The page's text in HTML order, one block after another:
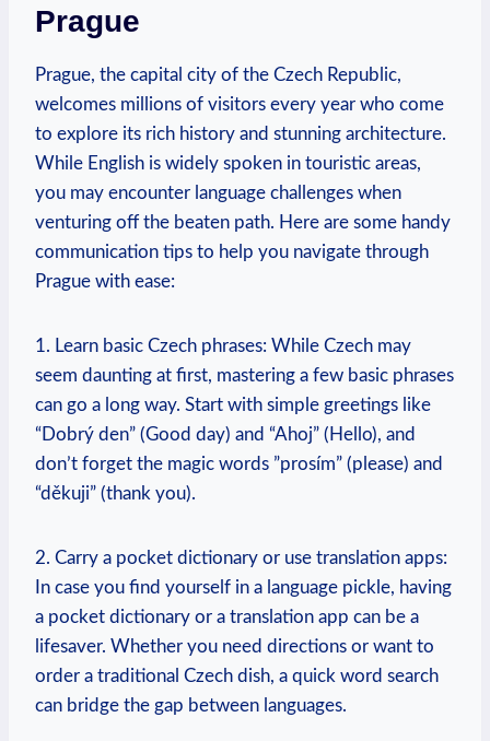
⁢Prague
Prague, the capital city of the Czech ​Republic,
welcomes millions of visitors every year who come
to explore its rich history and stunning architecture.
While English is widely spoken in touristic areas,
you may​ encounter language challenges when⁤
venturing off the beaten path. Here are some handy⁢
communication⁣ tips to help you ​navigate through
Prague with ease:
1. Learn basic Czech phrases: While Czech may
seem daunting​ at first, ⁣mastering⁤ a few basic phrases
can go ‌a long way. Start with simple greetings ⁣like⁢
“Dobrý den” (Good day) and “Ahoj” (Hello), and​
don’t forget the magic words ‌”prosím”‍ (please) and​
“děkuji” (thank you).
2. Carry a pocket dictionary⁢ or use translation apps:
In case you find yourself in a language pickle, having
a pocket dictionary​ or a ‍translation app can be a
lifesaver. Whether you need directions or want to
order a traditional Czech dish, a quick word search
can bridge the gap between languages.